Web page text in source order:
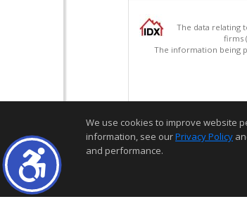
The data relating
firms
The information being
We use cookies to improve website
information, see ourPrivacy Policy
and performance.